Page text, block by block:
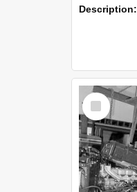
Description:
Select
Item